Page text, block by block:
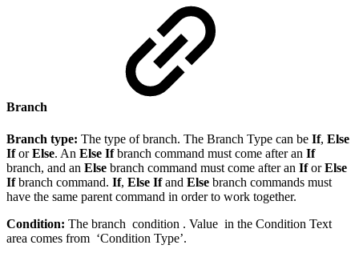
Branch
Branch type: The type of branch. The Branch Type can be If, Else
IforElse. An Else Ifbranch command must come after an If
branch, and an Else branch command must come after an IforElse
Ifbranch command. If, Else Ifand Else branch commands must
have the same parent command in order to work together.
Condition: The branch condition . Value in the Condition Text
area comes from ‘Condition Type’.